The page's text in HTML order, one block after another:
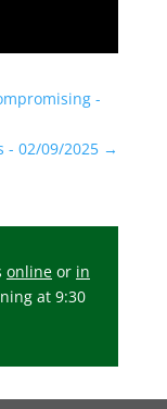
-
- 02/09/2025 →
onlineor in
at 9:30